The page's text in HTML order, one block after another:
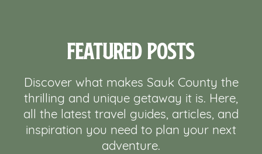
Featured Posts
Discover what makes Sauk County the
thrilling and unique getaway it is. Here,
all the latest travel guides, articles, and
inspiration you need to plan your next
adventure.